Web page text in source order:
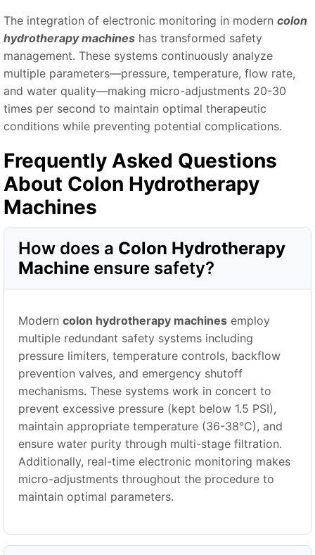
The integration of electronic monitoring in modern colon
hydrotherapy machines has transformed safety
management. These systems continuously analyze
multiple parameters—pressure, temperature, flow rate,
and water quality—making micro-adjustments 20-30
times per second to maintain optimal therapeutic
conditions while preventing potential complications.
Frequently Asked Questions
About Colon Hydrotherapy
Machines
How does a Colon Hydrotherapy
Machine ensure safety?
Modern colon hydrotherapy machines employ
multiple redundant safety systems including
pressure limiters, temperature controls, backflow
prevention valves, and emergency shutoff
mechanisms. These systems work in concert to
prevent excessive pressure (kept below 1.5 PSI),
maintain appropriate temperature (36-38°C), and
ensure water purity through multi-stage filtration.
Additionally, real-time electronic monitoring makes
micro-adjustments throughout the procedure to
maintain optimal parameters.